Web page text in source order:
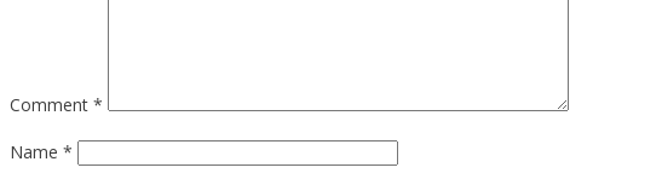
Comment *
Name *